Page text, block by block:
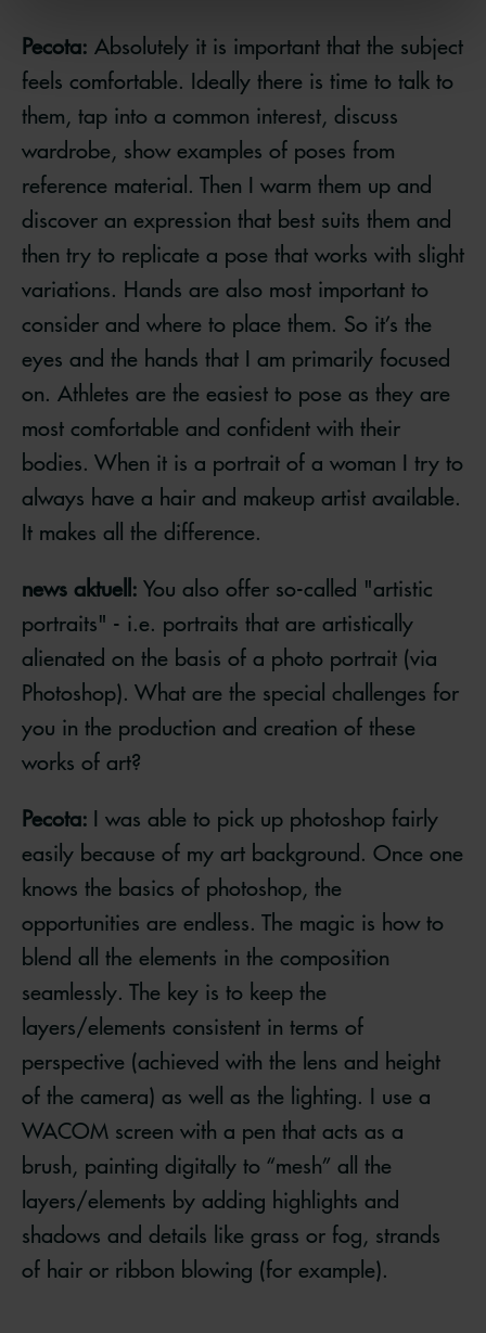
Pecota: Absolutely it is important that the subject
feels comfortable. Ideally there is time to talk to
them, tap into a common interest, discuss
wardrobe, show examples of poses from
reference material. Then I warm them up and
discover an expression that best suits them and
then try to replicate a pose that works with slight
variations. Hands are also most important to
consider and where to place them. So it’s the
eyes and the hands that I am primarily focused
on. Athletes are the easiest to pose as they are
most comfortable and confident with their
bodies. When it is a portrait of a woman I try to
always have a hair and makeup artist available.
It makes all the difference.
news aktuell: You also offer so-called "artistic
portraits" - i.e. portraits that are artistically
alienated on the basis of a photo portrait (via
Photoshop). What are the special challenges for
you in the production and creation of these
works of art?
Pecota: I was able to pick up photoshop fairly
easily because of my art background. Once one
knows the basics of photoshop, the
opportunities are endless. The magic is how to
blend all the elements in the composition
seamlessly. The key is to keep the
layers/elements consistent in terms of
perspective (achieved with the lens and height
of the camera) as well as the lighting. I use a
WACOM screen with a pen that acts as a
brush, painting digitally to “mesh” all the
layers/elements by adding highlights and
shadows and details like grass or fog, strands
of hair or ribbon blowing (for example).